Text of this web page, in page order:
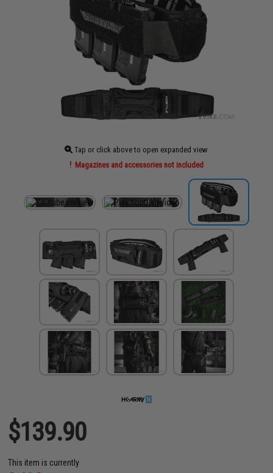
Tap or click above to open expanded view
Magazines and accessories not included
$139.90
This item is currently